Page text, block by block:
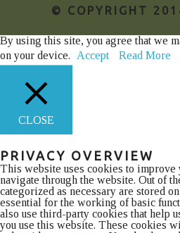
© COPYRIGHT
By using this site, you agree that we
on your device.
Accept Read More
CLOSE
PRIVACY OVERVIEW
This website uses cookies to
navigate through the website. Out of
categorized as necessary are stored
essential for the working of basic
also use third-party cookies that help
you use this website. These cookies